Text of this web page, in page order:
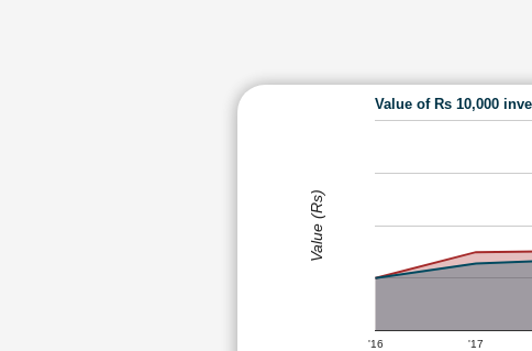
Value of Rs 10,000
'16 '17
Value (Rs)